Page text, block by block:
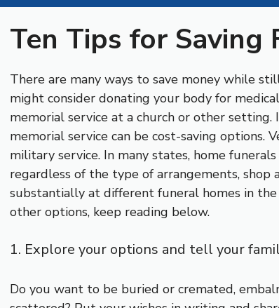
Ten Tips for Saving
There are many ways to save money while
might consider donating your body for
memorial service at a church or other
memorial service can be cost-saving options.
military service. In many states, home
regardless of the type of arrangements, shop
substantially at different funeral homes in
other options, keep reading below.
1. Explore your options and tell your
Do you want to be buried or cremated,